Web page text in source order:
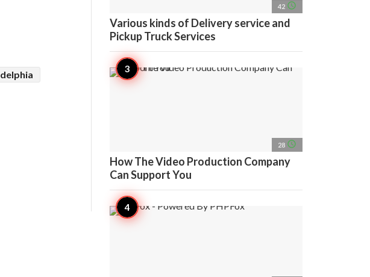
42 access_time
Various kinds of Delivery service and
Pickup Truck Services
28 access_time
How The Video Production Company
Can Support You